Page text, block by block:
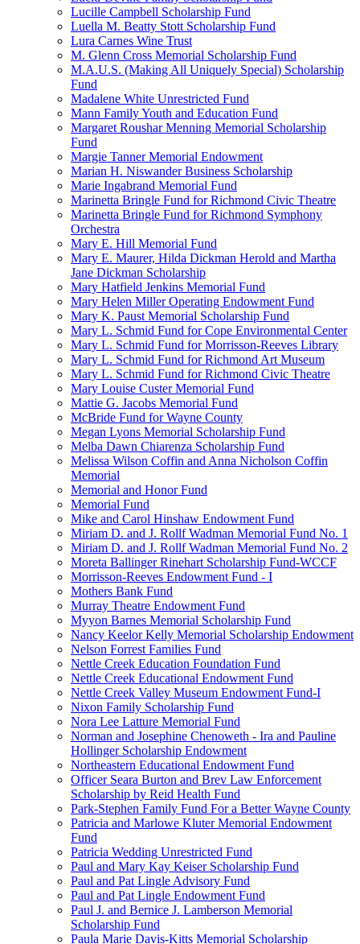
Lucille Campbell Scholarship Fund
Luella M. Beatty Stott Scholarship Fund
Lura Carnes Wine Trust
M. Glenn Cross Memorial Scholarship Fund
M.A.U.S. (Making All Uniquely Special) Scholarship
Fund
Madalene White Unrestricted Fund
Mann Family Youth and Education Fund
Margaret Roushar Menning Memorial Scholarship
Fund
Margie Tanner Memorial Endowment
Marian H. Niswander Business Scholarship
Marie Ingabrand Memorial Fund
Marinetta Bringle Fund for Richmond Civic Theatre
Marinetta Bringle Fund for Richmond Symphony
Orchestra
Mary E. Hill Memorial Fund
Mary E. Maurer, Hilda Dickman Herold and Martha
Jane Dickman Scholarship
Mary Hatfield Jenkins Memorial Fund
Mary Helen Miller Operating Endowment Fund
Mary K. Paust Memorial Scholarship Fund
Mary L. Schmid Fund for Cope Environmental Center
Mary L. Schmid Fund for Morrisson-Reeves Library
Mary L. Schmid Fund for Richmond Art Museum
Mary L. Schmid Fund for Richmond Civic Theatre
Mary Louise Custer Memorial Fund
Mattie G. Jacobs Memorial Fund
McBride Fund for Wayne County
Megan Lyons Memorial Scholarship Fund
Melba Dawn Chiarenza Scholarship Fund
Melissa Wilson Coffin and Anna Nicholson Coffin
Memorial
Memorial and Honor Fund
Memorial Fund
Mike and Carol Hinshaw Endowment Fund
Miriam D. and J. Rollf Wadman Memorial Fund No. 1
Miriam D. and J. Rollf Wadman Memorial Fund No. 2
Moreta Ballinger Rinehart Scholarship Fund-WCCF
Morrisson-Reeves Endowment Fund - I
Mothers Bank Fund
Murray Theatre Endowment Fund
Myyon Barnes Memorial Scholarship Fund
Nancy Keelor Kelly Memorial Scholarship Endowment
Nelson Forrest Families Fund
Nettle Creek Education Foundation Fund
Nettle Creek Educational Endowment Fund
Nettle Creek Valley Museum Endowment Fund-I
Nixon Family Scholarship Fund
Nora Lee Latture Memorial Fund
Norman and Josephine Chenoweth - Ira and Pauline
Hollinger Scholarship Endowment
Northeastern Educational Endowment Fund
Officer Seara Burton and Brev Law Enforcement
Scholarship by Reid Health Fund
Park-Stephen Family Fund For a Better Wayne County
Patricia and Marlowe Kluter Memorial Endowment
Fund
Patricia Wedding Unrestricted Fund
Paul and Mary Kay Keiser Scholarship Fund
Paul and Pat Lingle Advisory Fund
Paul and Pat Lingle Endowment Fund
Paul J. and Bernice J. Lamberson Memorial
Scholarship Fund
Paula Marie Davis-Kitts Memorial Scholarship